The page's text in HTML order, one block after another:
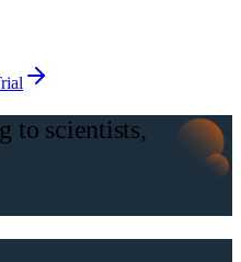
to scientists,